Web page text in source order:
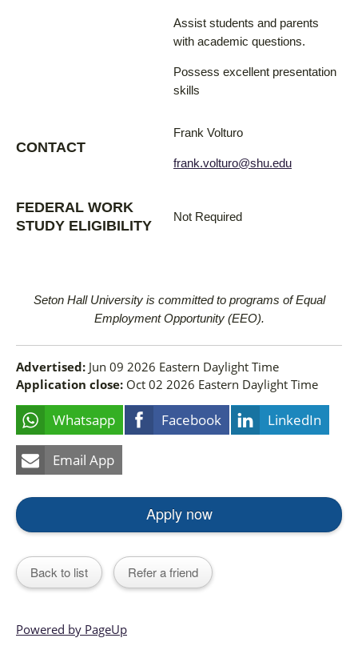
Assist students and parents
with academic questions.
Possess excellent presentation
skills
CONTACT
Frank Volturo
frank.volturo@shu.edu
FEDERAL WORK
STUDY ELIGIBILITY
Not Required
Seton Hall University is committed to programs of Equal
Employment Opportunity (EEO).
Advertised: Jun 09 2026 Eastern Daylight Time
Application close: Oct 02 2026 Eastern Daylight Time
Whatsapp Facebook LinkedIn
Email App
Apply now
Back to list Refer a friend
Powered by PageUp